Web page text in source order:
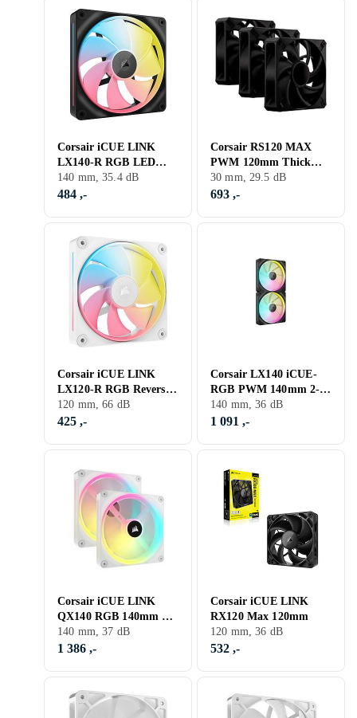
Corsair iCUE LINK
LX140-R RGB LED
140mm
140 mm, 35.4 dB
484 ,-
Corsair RS120 MAX
PWM 120mm Thick
Fan 3-pack
30 mm, 29.5 dB
693 ,-
Corsair iCUE LINK
LX120-R RGB Reversed
120mm
120 mm, 66 dB
425 ,-
Corsair LX140 iCUE-
RGB PWM 140mm 2-
pack
140 mm, 36 dB
1 091 ,-
Corsair iCUE LINK
QX140 RGB 140mm 2-
pack
140 mm, 37 dB
1 386 ,-
Corsair iCUE LINK
RX120 Max 120mm
120 mm, 36 dB
532 ,-